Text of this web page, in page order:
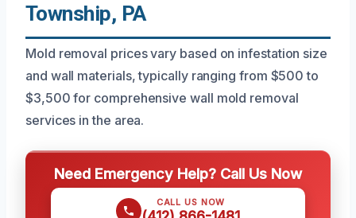
Township, PA
Mold removal prices vary based on infestation size
and wall materials, typically ranging from $500 to
$3,500 for comprehensive wall mold removal
services in the area.
Need Emergency Help? Call Us Now
CALL US NOW